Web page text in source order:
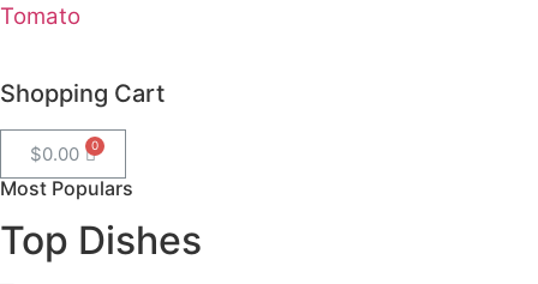
Tomato
Shopping Cart
$0.00
Most Populars
Top Dishes